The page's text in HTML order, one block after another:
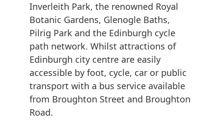
Inverleith Park, the renowned Royal
Botanic Gardens, Glenogle Baths,
Pilrig Park and the Edinburgh cycle
path network. Whilst attractions of
Edinburgh city centre are easily
accessible by foot, cycle, car or public
transport with a bus service available
from Broughton Street and Broughton
Road.